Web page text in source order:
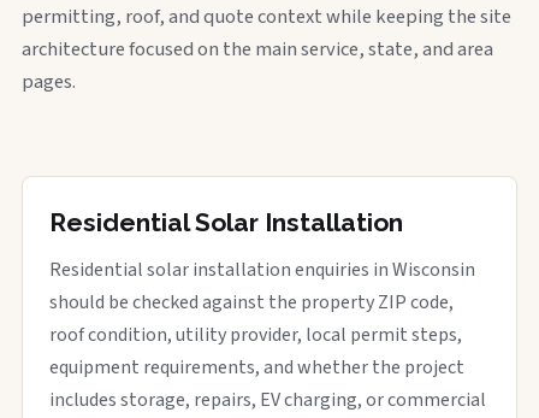
permitting, roof, and quote context while keeping the site
architecture focused on the main service, state, and area
pages.
Residential Solar Installation
Residential solar installation enquiries in Wisconsin
should be checked against the property ZIP code,
roof condition, utility provider, local permit steps,
equipment requirements, and whether the project
includes storage, repairs, EV charging, or commercial